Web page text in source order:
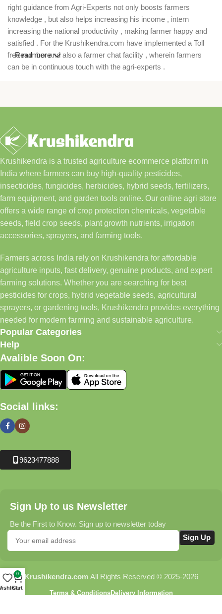
right guidance from Agri-Experts not only boosts farmers
knowledge , but also helps increasing his income , intern
increasing the national productivity , making farmer happy and
satisfied . For the Krushikendra.com have implemented a Toll
free number and also a farmer chat facility , wherein farmers
can be in continuous touch with the agri-experts .
Read more
Krushikendra is a trusted agriculture ecommerce platform in
India where farmers can buy high-quality pesticides,
insecticides, fungicides, herbicides, hybrid seeds, fertilizers,
farm equipment, and garden tools online. Our online agri store
offers a wide range of crop protection chemicals, vegetable
seeds, field crop seeds, plant growth nutrients, irrigation
accessories, sprayers, and farming tools.
Farmers across India rely on Krushikendra for affordable
agriculture inputs, fast delivery, genuine products, and expert
farming solutions. Whether you are searching for best
pesticides for crops, hybrid vegetable seeds, agricultural
sprayers, or gardening tools, Krushikendra provides everything
needed for modern farming and sustainable agriculture.
Popular Categories
Help
Avalible Soon On:
Social links:
9623477888
Sign Up to us Newsletter
Be the First to Know. Sign up to newsletter today
Krushikendra.com All Rights Reserved © 2025-2026
Terms & ConditionsDelivery Information
0
Cart